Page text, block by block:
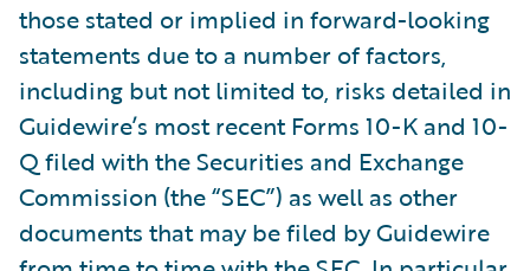
those stated or implied in forward-looking
statements due to a number of factors,
including but not limited to, risks detailed in
Guidewire’s most recent Forms 10-K and 10-
Q filed with the Securities and Exchange
Commission (the “SEC”) as well as other
documents that may be filed by Guidewire